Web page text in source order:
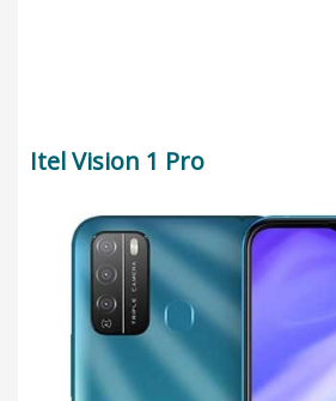
Itel Vision 1 Pro